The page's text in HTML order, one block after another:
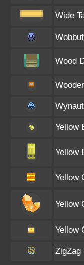
Wide
Wood
Yellow
Yellow
Yellow
Yellow
Yellow
ZigZag